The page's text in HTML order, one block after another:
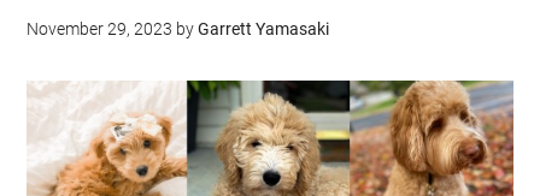
November 29, 2023 byGarrett Yamasaki